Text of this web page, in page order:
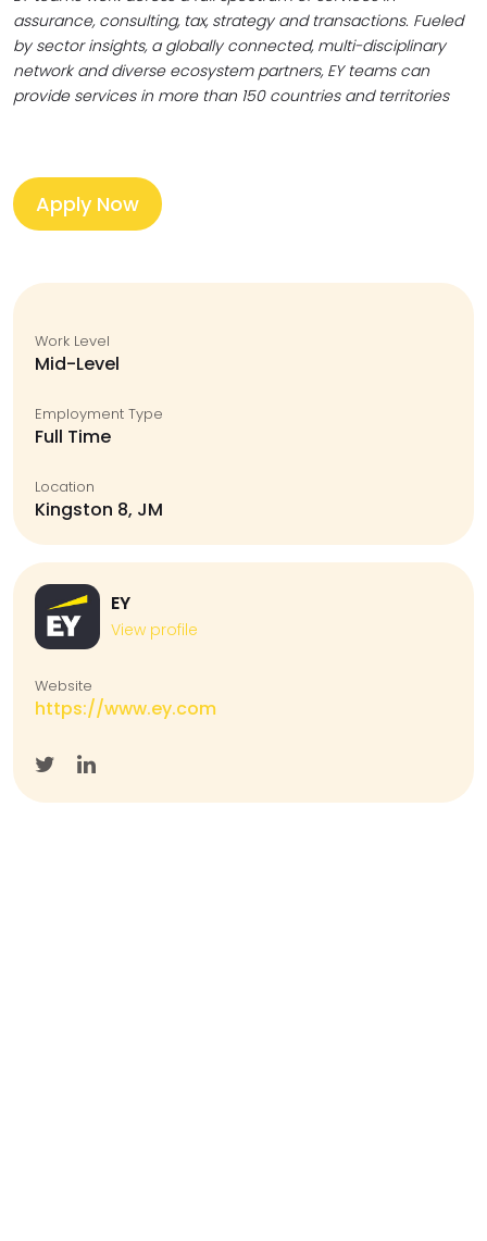
assurance, consulting, tax, strategy and transactions. Fueled
by sector insights, a globally connected, multi-disciplinary
network and diverse ecosystem partners, EY teams can
provide services in more than 150 countries and territories
Apply Now
Work Level
Mid-Level
Employment Type
Full Time
Location
Kingston 8, JM
EY
View profile
Website
https://www.ey.com